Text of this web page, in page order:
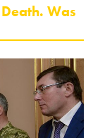
Was